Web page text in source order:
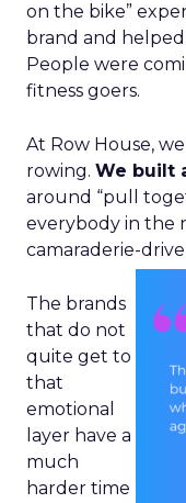
on the bike”
brand and
People were
fitness goers.
At Row House,
rowing. We built
around “pull
everybody in the
camaraderie-
The brands
that do not
quite get to
that
emotional
layer have a
much
harder time